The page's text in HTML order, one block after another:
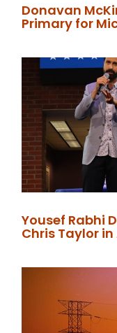
Donavan
Primary for
Yousef Rabhi
Chris Taylor